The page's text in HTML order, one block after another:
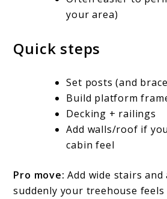
your area)
Quick steps
Set posts (and
Build platform
Decking + railings
Add walls/roof if
cabin feel
Pro move: Add wide stairs
suddenly your treehouse